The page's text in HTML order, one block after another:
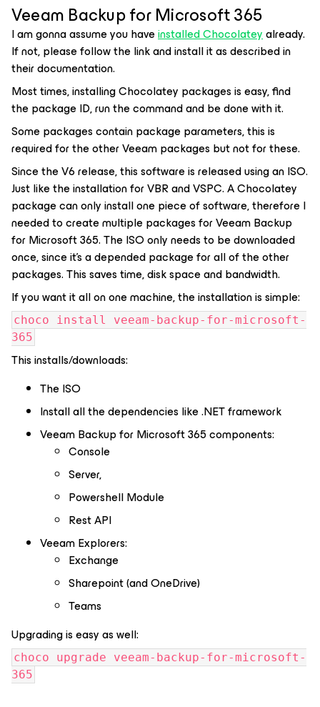
Veeam Backup for Microsoft 365
I am gonna assume you haveinstalled Chocolateyalready.
If not, please follow the link and install it as described in
their documentation.
Most times, installing Chocolatey packages is easy, find
the package ID, run the command and be done with it.
Some packages contain package parameters, this is
required for the other Veeam packages but not for these.
Since the V6 release, this software is released using an ISO.
Just like the installation for VBR and VSPC. A Chocolatey
package can only install one piece of software, therefore I
needed to create multiple packages for Veeam Backup
for Microsoft 365. The ISO only needs to be downloaded
once, since it's a depended package for all of the other
packages. This saves time, disk space and bandwidth.
If you want it all on one machine, the installation is simple:
choco install veeam-backup-for-microsoft-
365
This installs/downloads:
The ISO
Install all the dependencies like .NET framework
Veeam Backup for Microsoft 365 components:
Console
Server,
Powershell Module
Rest API
Veeam Explorers:
Exchange
Sharepoint (and OneDrive)
Teams
Upgrading is easy as well:
choco upgrade veeam-backup-for-microsoft-
365